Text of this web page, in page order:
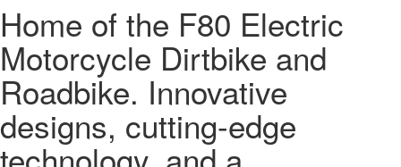
Home of the F80 Electric
Motorcycle Dirtbike and
Roadbike. Innovative
designs, cutting-edge